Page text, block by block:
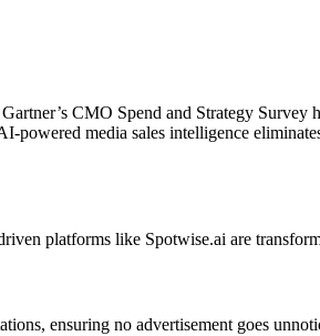
CMO Spend and Strategy Survey
media sales intelligence
platforms like Spotwise.ai are
ensuring no advertisement goes